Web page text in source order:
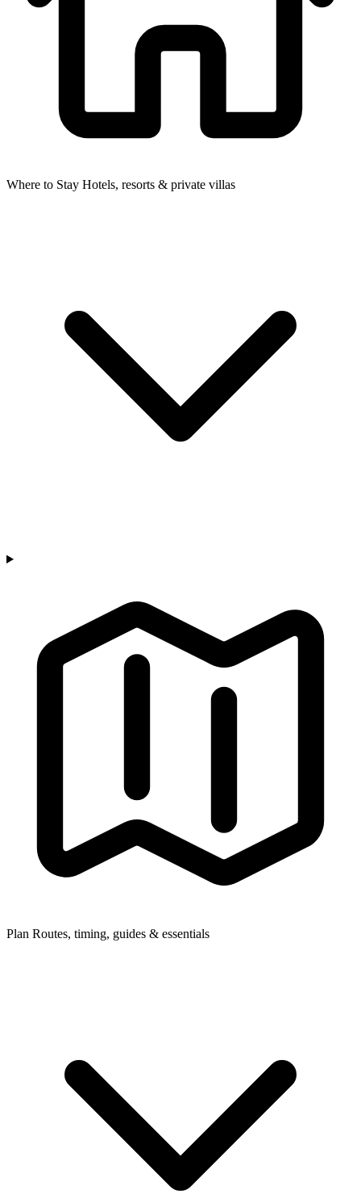
Where to Stay Hotels, resorts & private villas
Plan Routes, timing, guides & essentials